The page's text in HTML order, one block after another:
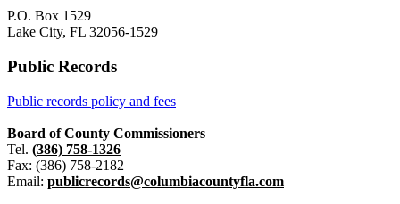
P.O. Box 1529
Lake City, FL 32056-1529
Public Records
Public records policy and fees
Board of County Commissioners
Tel. (386) 758-1326
Fax: (386) 758-2182
Email: publicrecords@columbiacountyfla.com